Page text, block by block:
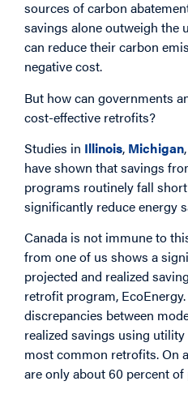
sources of carbon
savings alone outweigh the
can reduce their carbon
negative cost.
But how can governments
cost-effective retrofits?
Studies in Illinois, Michigan,
have shown that savings
programs routinely fall
significantly reduce energy
Canada is not immune to
from one of us shows a
projected and realized
retrofit program,
discrepancies between
realized savings using
most common retrofits. On
are only about 60 percent